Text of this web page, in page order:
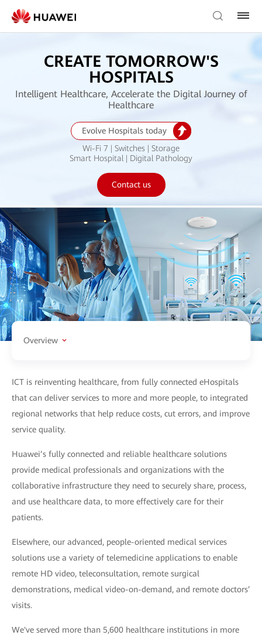
CREATE TOMORROW'S
HOSPITALS
Intelligent Healthcare, Accelerate the Digital Journey of
Healthcare
Evolve Hospitals today
Wi-Fi 7 | Switches | Storage
Smart Hospital | Digital Pathology
Contact us
Overview
ICT is reinventing healthcare, from fully connected eHospitals
that can deliver services to more and more people, to integrated
regional networks that help reduce costs, cut errors, and improve
service quality.
Huawei’s fully connected and reliable healthcare solutions
provide medical professionals and organizations with the
collaborative infrastructure they need to securely share, process,
and use healthcare data, to more effectively care for their
patients.
Elsewhere, our advanced, people-oriented medical services
solutions use a variety of telemedicine applications to enable
remote HD video, teleconsultation, remote surgical
demonstrations, medical video-on-demand, and remote doctors’
visits.
We've served more than 5,600 healthcare institutions in more